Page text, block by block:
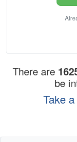
There are
be
Take